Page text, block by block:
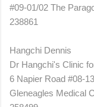
#09-01/02 The
238861
Hangchi Dennis
Dr Hangchi's Clinic
6 Napier Road #08-
Gleneagles Medical